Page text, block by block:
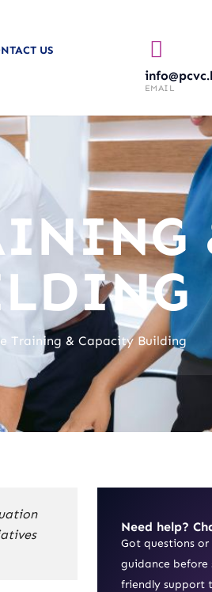
US
EMAIL
Training & Capacity Building
Need help?
Got questions or
guidance before
friendly support